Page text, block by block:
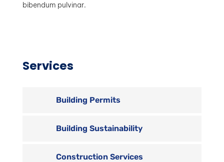
bibendum pulvinar.
Services
Building Permits
Building Sustainability
Construction Services